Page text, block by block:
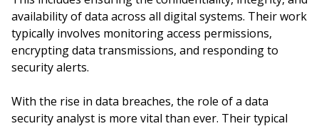
availability of data across all digital systems. Their work
typically involves monitoring access permissions,
encrypting data transmissions, and responding to
security alerts.
With the rise in data breaches, the role of a data
security analyst is more vital than ever. Their typical